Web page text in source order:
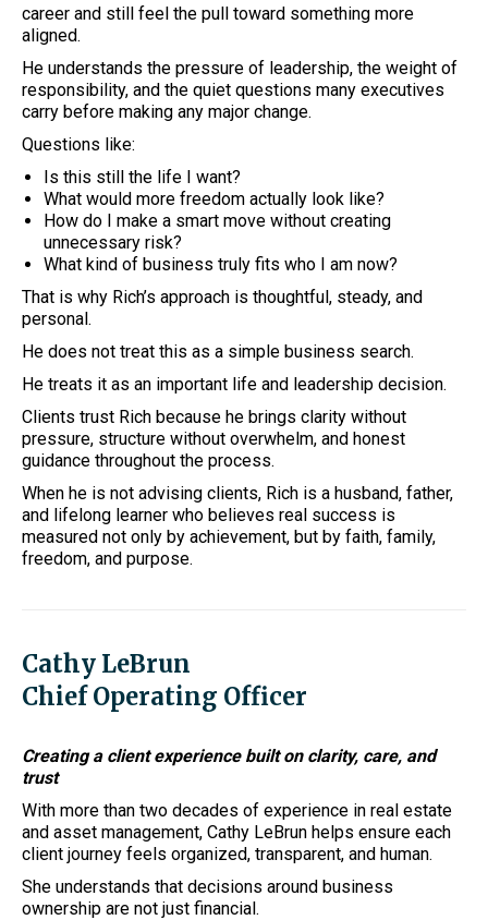
career and still feel the pull toward something more
aligned.
He understands the pressure of leadership, the weight of
responsibility, and the quiet questions many executives
carry before making any major change.
Questions like:
Is this still the life I want?
What would more freedom actually look like?
How do I make a smart move without creating
unnecessary risk?
What kind of business truly fits who I am now?
That is why Rich’s approach is thoughtful, steady, and
personal.
He does not treat this as a simple business search.
He treats it as an important life and leadership decision.
Clients trust Rich because he brings clarity without
pressure, structure without overwhelm, and honest
guidance throughout the process.
When he is not advising clients, Rich is a husband, father,
and lifelong learner who believes real success is
measured not only by achievement, but by faith, family,
freedom, and purpose.
Cathy LeBrun
Chief Operating Officer
Creating a client experience built on clarity, care, and
trust
With more than two decades of experience in real estate
and asset management, Cathy LeBrun helps ensure each
client journey feels organized, transparent, and human.
She understands that decisions around business
ownership are not just financial.